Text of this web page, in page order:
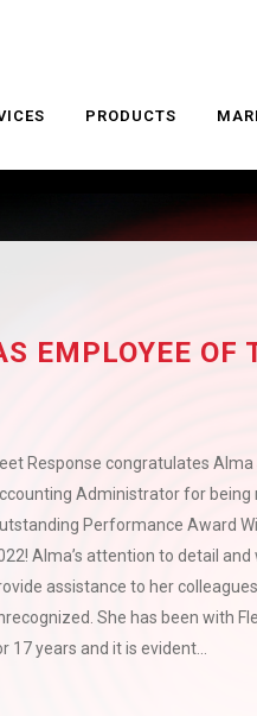
PRODUCTS
EMPLOYEE OF
Response congratulates Alma
Administrator for being
Performance Award
Alma’s attention to detail and
assistance to her
She has been with
17 years and it is evident...